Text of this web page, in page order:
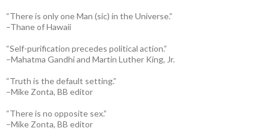
“There is only one Man (sic) in the Universe.”
–Thane of Hawaii
“Self-purification precedes political action.”
–Mahatma Gandhi and Martin Luther King, Jr.
“Truth is the default setting.”
–Mike Zonta, BB editor
“There is no opposite sex.”
–Mike Zonta, BB editor